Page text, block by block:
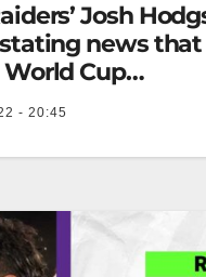
Josh
news that
Cup
- 20:45